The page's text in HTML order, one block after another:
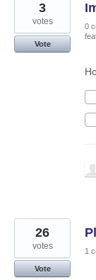
3
votes
Vote
0
26
votes
Vote
1